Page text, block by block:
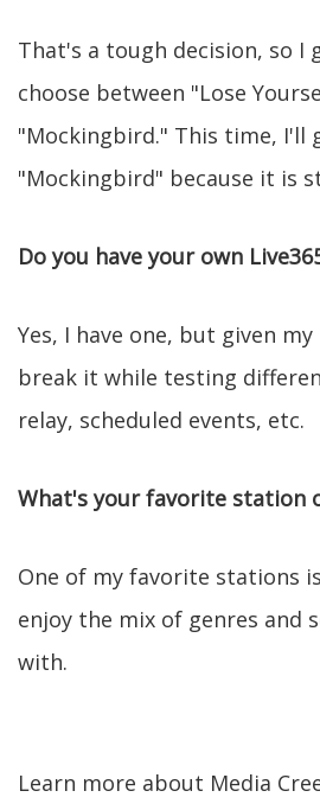
That's a tough decision, so I
choose between "Lose
"Mockingbird." This time, I'll
"Mockingbird" because it is
Do you have your own
Yes, I have one, but given
break it while testing
relay, scheduled events, etc.
What's your favorite station
One of my favorite stations is
enjoy the mix of genres and
with.
Learn more about Media